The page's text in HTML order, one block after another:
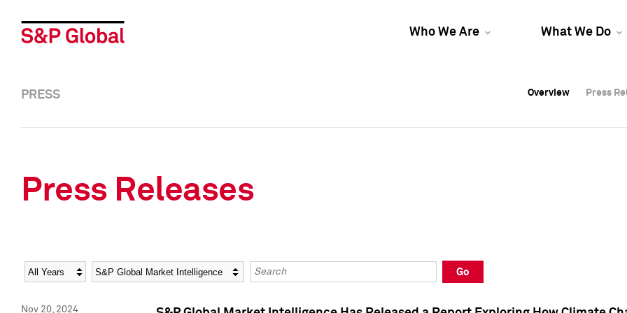
Who We Are What We Do
Overview Press
Overview Press
PRESS Overview Press
Press Releases
Year Category Keywords
Go
Nov 20, 2024